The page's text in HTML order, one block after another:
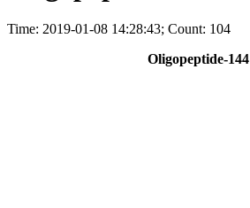
Time: 2019-01-08 14:28:43; Count: 104
Oligopeptide-144